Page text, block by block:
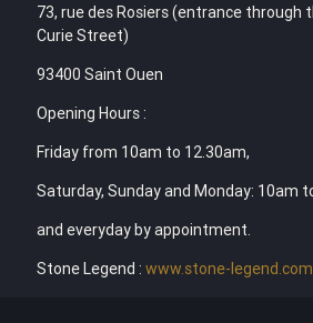
73, rue des Rosiers (entrance through
Curie Street)
93400 Saint Ouen
Opening Hours :
Friday from 10am to 12.30am,
Saturday, Sunday and Monday: 10am
and everyday by appointment.
Stone Legend : www.stone-legend.com